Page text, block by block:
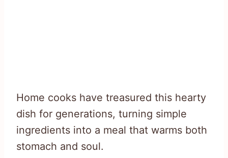
Home cooks have treasured this hearty
dish for generations, turning simple
ingredients into a meal that warms both
stomach and soul.